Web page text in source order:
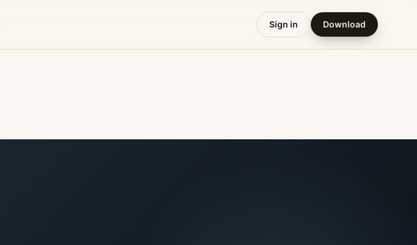
Sign in Download